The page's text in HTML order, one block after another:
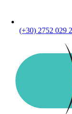
(+30) 2752 029